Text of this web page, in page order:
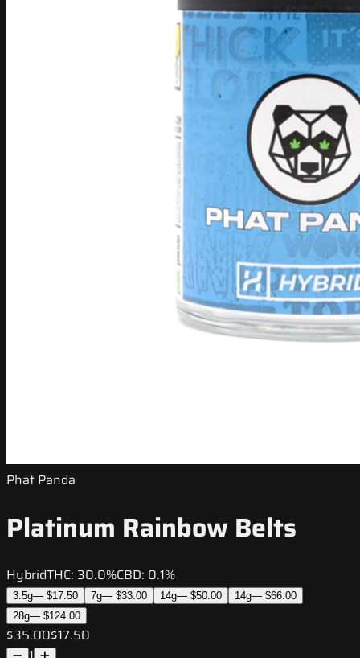
Phat Panda
Platinum Rainbow Belts
HybridTHC: 30.0%CBD: 0.1%
3.5g— $17.50 7g— $33.00 14g— $50.00 14g— $66.00
28g— $124.00
$35.00$17.50